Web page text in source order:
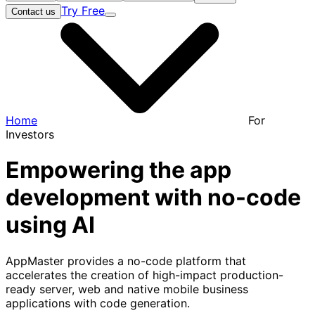
Contact us Try Free
Home
For
Investors
Empowering the app
development with no-code
using AI
AppMaster provides a no-code platform that
accelerates the creation of high-impact production-
ready server, web and native mobile business
applications with code generation.